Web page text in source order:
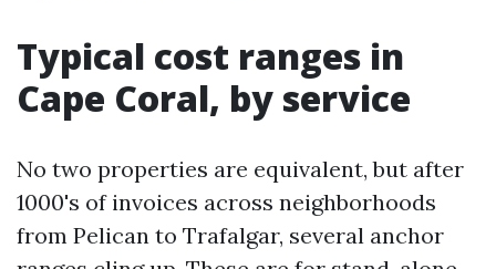
Typical cost ranges in
Cape Coral, by service
No two properties are equivalent, but after
1000's of invoices across neighborhoods
from Pelican to Trafalgar, several anchor